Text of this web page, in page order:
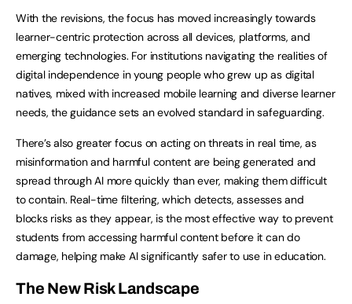
With the revisions, the focus has moved increasingly towards
learner-centric protection across all devices, platforms, and
emerging technologies. For institutions navigating the realities of
digital independence in young people who grew up as digital
natives, mixed with increased mobile learning and diverse learner
needs, the guidance sets an evolved standard in safeguarding.
There’s also greater focus on acting on threats in real time, as
misinformation and harmful content are being generated and
spread through AI more quickly than ever, making them difficult
to contain. Real-time filtering, which detects, assesses and
blocks risks as they appear, is the most effective way to prevent
students from accessing harmful content before it can do
damage, helping make AI significantly safer to use in education.
The New Risk Landscape